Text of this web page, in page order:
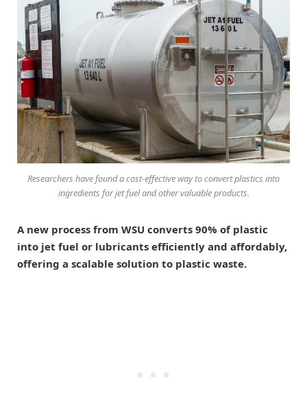
Researchers have found a cost-effective way to convert plastics into
ingredients for jet fuel and other valuable products.
A new process from WSU converts 90% of plastic
into jet fuel or lubricants efficiently and affordably,
offering a scalable solution to plastic waste.